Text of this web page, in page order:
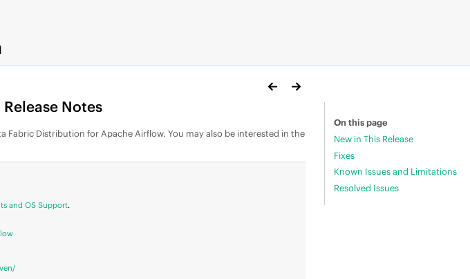
Release Notes
Fabric Distribution for Apache Airflow. You may also be interested in the
and OS Support.
On this page
New in This Release
Fixes
Known Issues and Limitations
Resolved Issues